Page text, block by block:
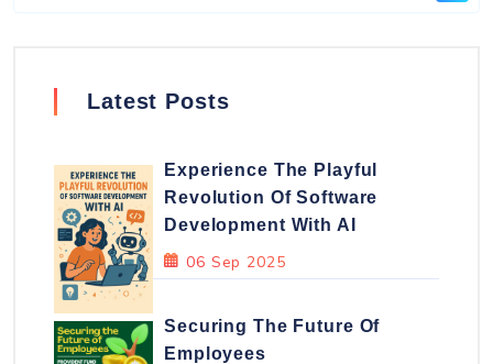
Latest Posts
Experience The Playful
Revolution Of Software
Development With AI
06 Sep 2025
Securing The Future Of
Employees